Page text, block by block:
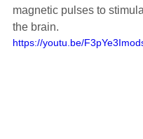
magnetic pulses to
the brain.
https://youtu.be/